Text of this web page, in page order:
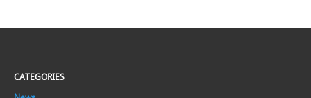
CATEGORIES